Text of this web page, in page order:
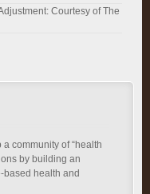
Courtesy of The
community of “health
by building an
based health and